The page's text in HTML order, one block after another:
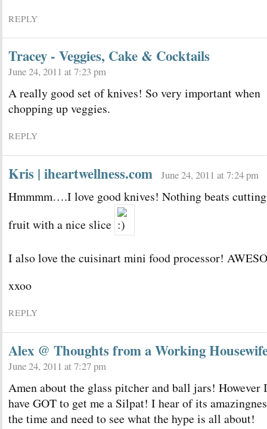
REPLY
Tracey - Veggies, Cake & Cocktails
June 24, 2011 at 7:23 pm
A really good set of knives! So very important when
chopping up veggies.
REPLY
Kris | iheartwellness.com June 24, 2011 at 7:24 pm
Hmmmm….I love good knives! Nothing beats cutting
fruit with a nice slice
I also love the cuisinart mini food processor!
xxoo
REPLY
Alex @ Thoughts from a Working
June 24, 2011 at 7:27 pm
Amen about the glass pitcher and ball jars! However I
have GOT to get me a Silpat! I hear of its
the time and need to see what the hype is all about!